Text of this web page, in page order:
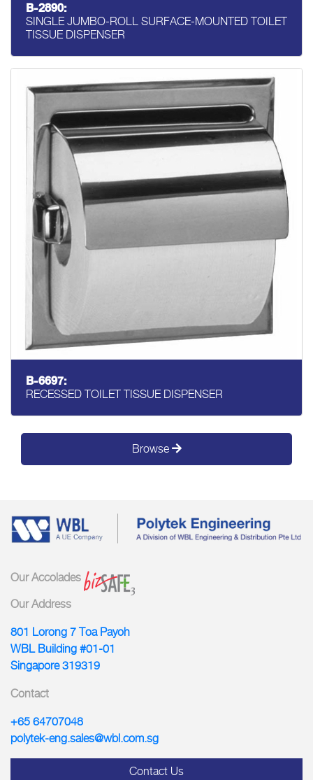
B-2890:
SINGLE JUMBO-ROLL SURFACE-MOUNTED TOILET
TISSUE DISPENSER
B-6697:
RECESSED TOILET TISSUE DISPENSER
Browse
Our Accolades
Our Address
801 Lorong 7 Toa Payoh
WBL Building #01-01
Singapore 319319
Contact
+65 64707048
polytek-eng.sales@wbl.com.sg
Contact Us